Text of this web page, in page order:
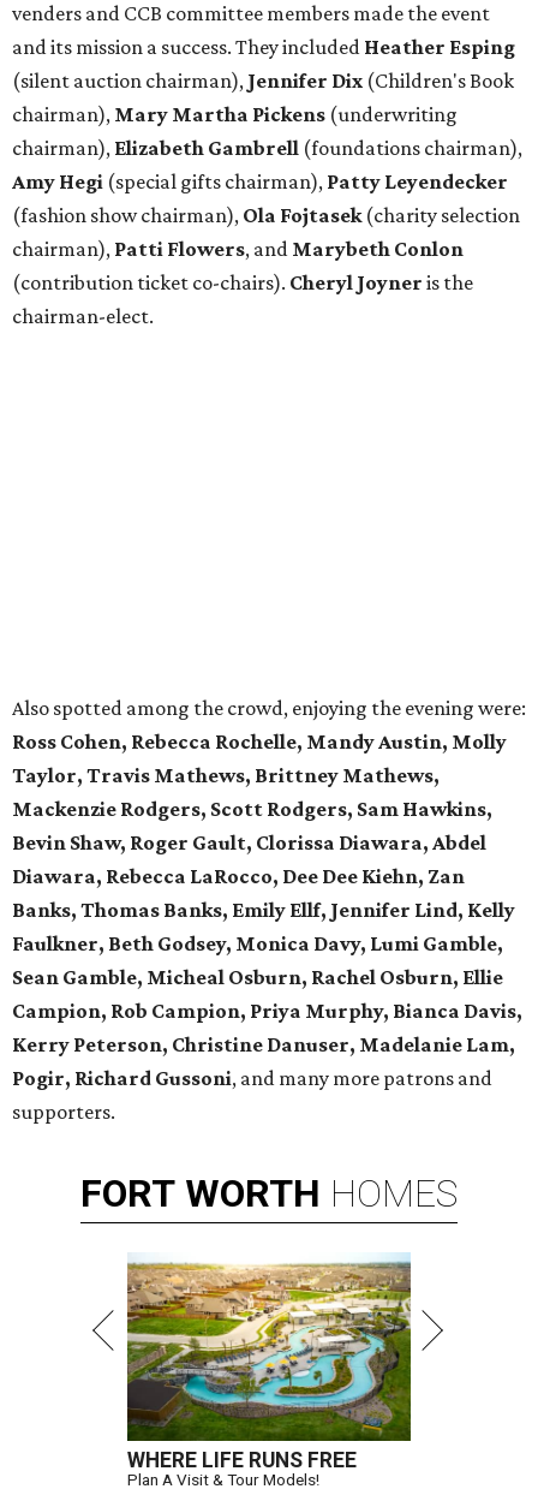
venders and CCB committee members made the event
and its mission a success. They included Heather Esping
(silent auction chairman), Jennifer Dix (Children's Book
chairman), Mary Martha Pickens (underwriting
chairman), Elizabeth Gambrell (foundations chairman),
Amy Hegi (special gifts chairman), Patty Leyendecker
(fashion show chairman), Ola Fojtasek(charity selection
chairman), Patti Flowers, and Marybeth Conlon
(contribution ticket co-chairs). Cheryl Joyner is the
chairman-elect.
Also spotted among the crowd, enjoying the evening were:
Ross Cohen, Rebecca Rochelle, Mandy Austin, Molly
Taylor, Travis Mathews, Brittney Mathews,
Mackenzie Rodgers, Scott Rodgers, Sam Hawkins,
Bevin Shaw, Roger Gault, Clorissa Diawara, Abdel
Diawara, Rebecca LaRocco, Dee Dee Kiehn, Zan
Banks, Thomas Banks, Emily Ellf, Jennifer Lind, Kelly
Faulkner, Beth Godsey, Monica Davy, Lumi Gamble,
Sean Gamble, Micheal Osburn, Rachel Osburn, Ellie
Campion, Rob Campion, Priya Murphy, Bianca Davis,
Kerry Peterson, Christine Danuser, Madelanie Lam,
Pogir, Richard Gussoni, and many more patrons and
supporters.
FORT WORTH HOMES
WHERE LIFE RUNS FREE
Plan A Visit & Tour Models!